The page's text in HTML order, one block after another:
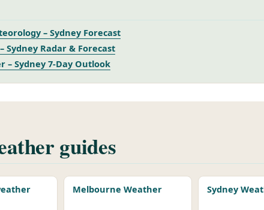
– Sydney Forecast
Sydney Radar & Forecast
– Sydney 7-Day Outlook
guides
Melbourne Weather Sydney